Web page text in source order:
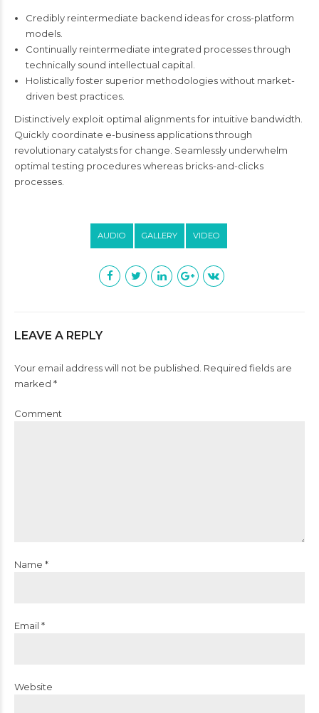
Credibly reintermediate backend ideas for cross-platform
models.
Continually reintermediate integrated processes through
technically sound intellectual capital.
Holistically foster superior methodologies without market-
driven best practices.
Distinctively exploit optimal alignments for intuitive bandwidth.
Quickly coordinate e-business applications through
revolutionary catalysts for change. Seamlessly underwhelm
optimal testing procedures whereas bricks-and-clicks
processes.
AUDIO GALLERY VIDEO
LEAVE A REPLY
Your email address will not be published. Required fields are
marked *
Comment
Name *
Email *
Website